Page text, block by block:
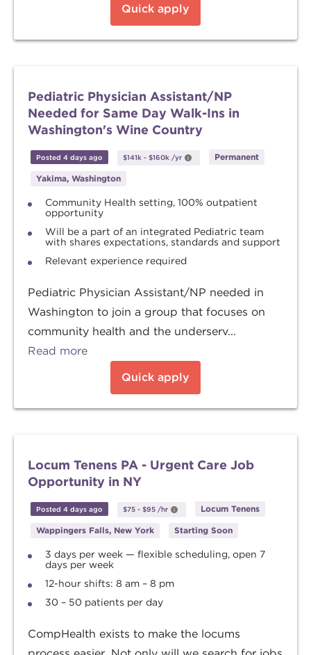
Quick apply
Pediatric Physician Assistant/NP
Needed for Same Day Walk-Ins in
Washington's Wine Country
Posted 4 days ago $141k - $160k /yr Permanent
Yakima, Washington
Community Health setting, 100% outpatient
opportunity
Will be a part of an integrated Pediatric team
with shares expectations, standards and support
Relevant experience required
Pediatric Physician Assistant/NP needed in
Washington to join a group that focuses on
community health and the underserv...
Read more
Quick apply
Locum Tenens PA - Urgent Care Job
Opportunity in NY
Posted 4 days ago $75 - $95 /hr Locum Tenens
Wappingers Falls, New York Starting Soon
3 days per week — flexible scheduling, open 7
days per week
12-hour shifts: 8 am – 8 pm
30 – 50 patients per day
CompHealth exists to make the locums